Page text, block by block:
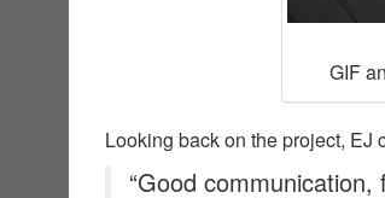
GIF
Looking back on the project, EJ
“Good